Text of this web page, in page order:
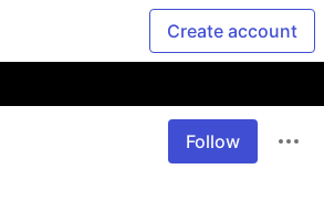
Create account
Follow